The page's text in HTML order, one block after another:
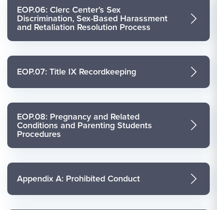
EOP.06: Clerc Center’s Sex
Discrimination, Sex-Based Harassment
and Retaliation Resolution Process
EOP.07: Title IX Recordkeeping
EOP.08: Pregnancy and Related
Conditions and Parenting Students
Procedures
Appendix A: Prohibited Conduct